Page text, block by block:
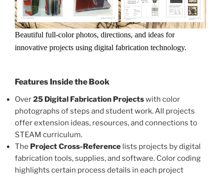
Beautiful full-color photos, directions, and ideas for
innovative projects using digital fabrication technology.
Features Inside the Book
Over25 Digital Fabrication Projectswith color
photographs of steps and student work. All projects
offer extension ideas, resources, and connections to
STEAM curriculum.
The Project Cross-Reference lists projects by digital
fabrication tools, supplies, and software. Color coding
highlights certain process details in each project